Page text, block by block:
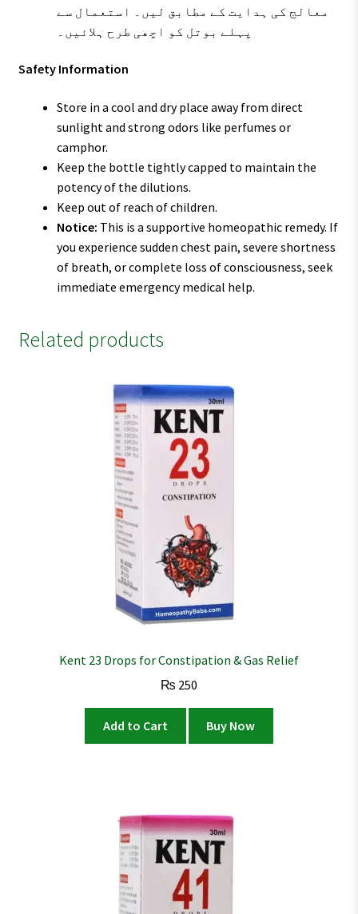
معالج کی ہدایت کے مطابق لیں۔ استعمال سے
پہلے بوتل کو اچھی طرح ہلائیں۔
Safety Information
Store in a cool and dry place away from direct
sunlight and strong odors like perfumes or
camphor.
Keep the bottle tightly capped to maintain the
potency of the dilutions.
Keep out of reach of children.
Notice: This is a supportive homeopathic remedy. If
you experience sudden chest pain, severe shortness
of breath, or complete loss of consciousness, seek
immediate emergency medical help.
Related products
Kent 23 Drops for Constipation & Gas Relief
₨ 250
Add to Cart Buy Now